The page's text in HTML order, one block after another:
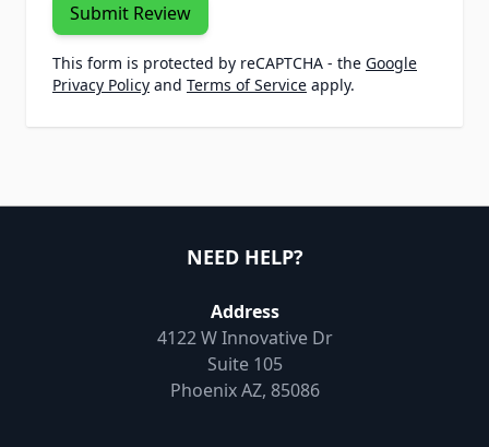
Submit Review
This form is protected by reCAPTCHA - the Google
Privacy Policy and Terms of Service apply.
NEED HELP?
Address
4122 W Innovative Dr
Suite 105
Phoenix AZ, 85086